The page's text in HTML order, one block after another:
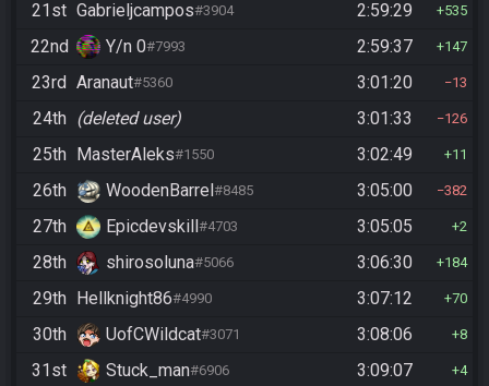
21st Gabrieljcampos#3904 2:59:29 535
22nd Y/n 0#7993 2:59:37 147
23rd Aranaut#5360 3:01:20 13
24th (deleted user) 3:01:33 126
25th MasterAleks#1550 3:02:49 11
26th WoodenBarrel#8485 3:05:00 382
27th Epicdevskill#4703 3:05:05 2
28th shirosoluna#5066 3:06:30 184
29th Hellknight86#4990 3:07:12 70
30th UofCWildcat#3071 3:08:06 8
31st Stuck_man#6906 3:09:07 4